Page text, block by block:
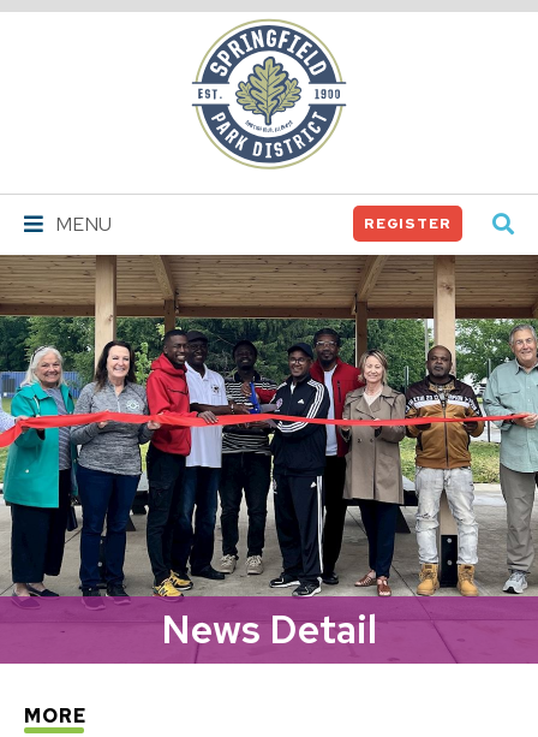
Springfield
Park
District
MENU REGISTER
News Detail
EXPLORE
MORE